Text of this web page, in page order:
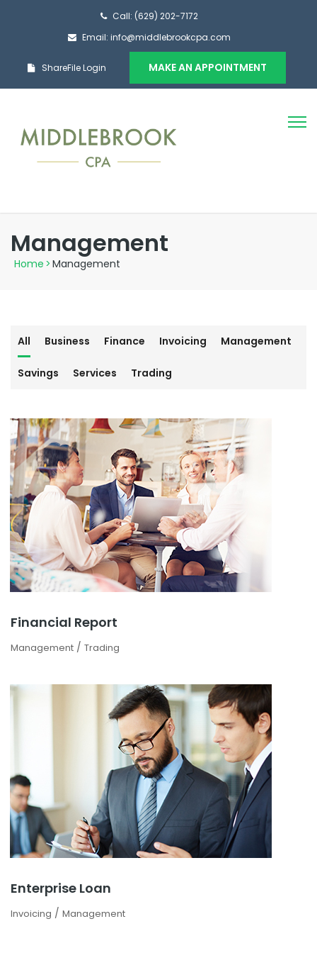
Call: (629) 202-7172
Email: info@middlebrookcpa.com
ShareFile Login MAKE AN APPOINTMENT
Management
Home > Management
All Business Finance Invoicing Management
Savings Services Trading
Financial Report
Management / Trading
Enterprise Loan
Invoicing / Management